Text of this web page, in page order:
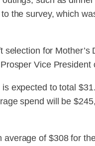
the survey, which
selection for
Vice President
expected to total
spend will be
average of $308 for